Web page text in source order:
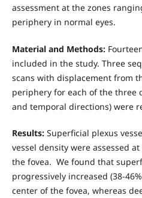
assessment at the zones
periphery in normal eyes.
Material and Methods:
included in the study. Three
scans with displacement from
periphery for each of the three
and temporal directions) were
Results:Superficial plexus
vessel density were assessed
the fovea. We found that
progressively increased (38-
center of the fovea, whereas